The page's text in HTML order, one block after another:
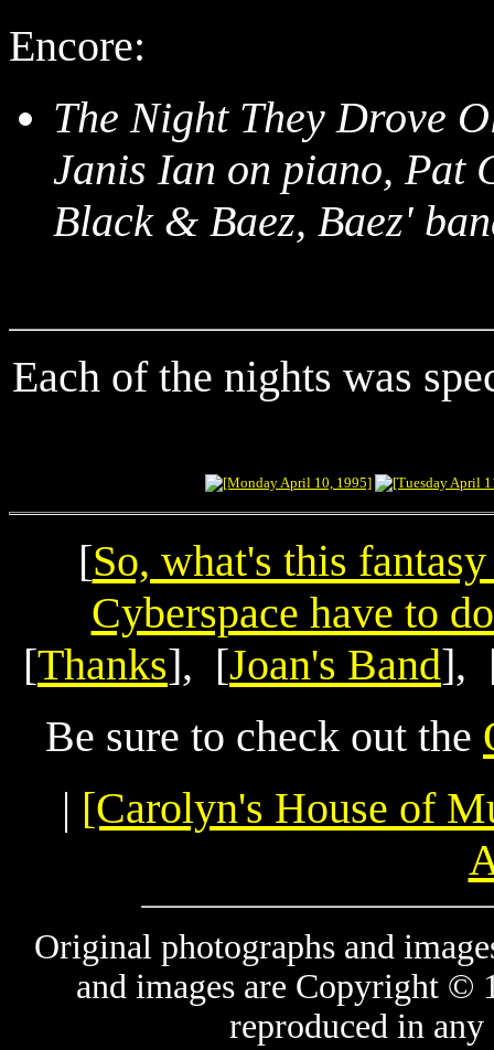
Encore:
The Night They Drove
Janis Ian on piano, Pat
Black & Baez, Baez'
Each of the nights was
[So, what's this
Cyberspace have to
[Thanks], [Joan's Band],
Be sure to check out the
| [Carolyn's House of
Original photographs and
and images are Copyright ©
reproduced in